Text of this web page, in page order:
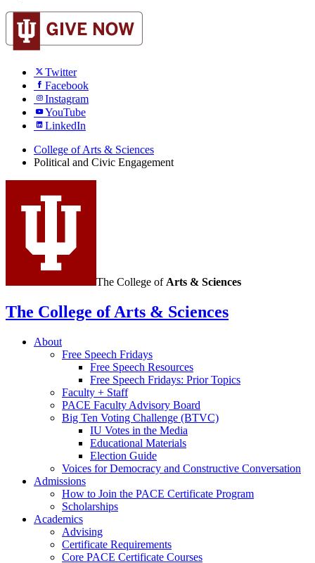
Twitter
Facebook
Instagram
YouTube
LinkedIn
College of Arts & Sciences
Political and Civic Engagement
The College of Arts & Sciences
The College of Arts & Sciences
About
Free Speech Fridays
Free Speech Resources
Free Speech Fridays: Prior Topics
Faculty + Staff
PACE Faculty Advisory Board
Big Ten Voting Challenge (BTVC)
IU Votes in the Media
Educational Materials
Election Guide
Voices for Democracy and Constructive Conversation
Admissions
How to Join the PACE Certificate Program
Scholarships
Academics
Advising
Certificate Requirements
Core PACE Certificate Courses